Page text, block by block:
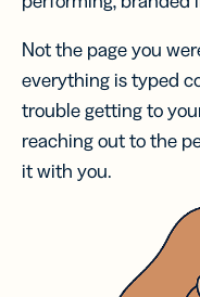
Not the page you
everything is typed
trouble getting to
reaching out to the
it with you.